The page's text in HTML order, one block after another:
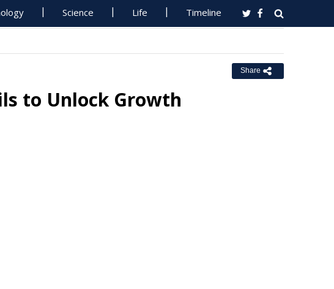
Science Life Timeline
Share
to Unlock Growth